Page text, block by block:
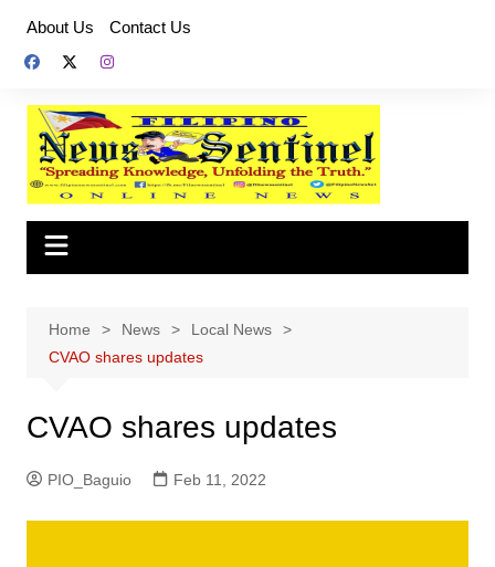
content
About Us Contact Us
Home News
Local News
CVAO shares updates
CVAO shares updates
PIO_Baguio Feb 11, 2022